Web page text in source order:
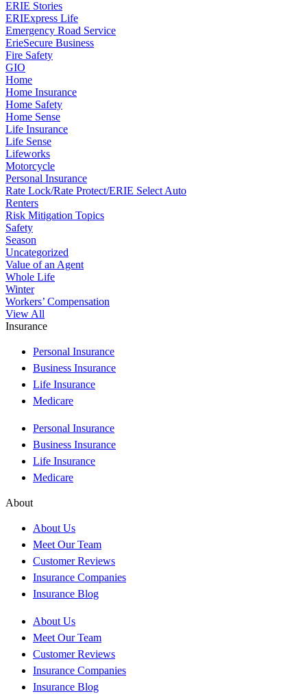
ERIE Stories
ERIExpress Life
Emergency Road Service
ErieSecure Business
Fire Safety
GIO
Home
Home Insurance
Home Safety
Home Sense
Life Insurance
Life Sense
Lifeworks
Motorcycle
Personal Insurance
Rate Lock/Rate Protect/ERIE Select Auto
Renters
Risk Mitigation Topics
Safety
Season
Uncategorized
Value of an Agent
Whole Life
Winter
Workers’ Compensation
View All
Insurance
Personal Insurance
Business Insurance
Life Insurance
Medicare
Personal Insurance
Business Insurance
Life Insurance
Medicare
About
About Us
Meet Our Team
Customer Reviews
Insurance Companies
Insurance Blog
About Us
Meet Our Team
Customer Reviews
Insurance Companies
Insurance Blog